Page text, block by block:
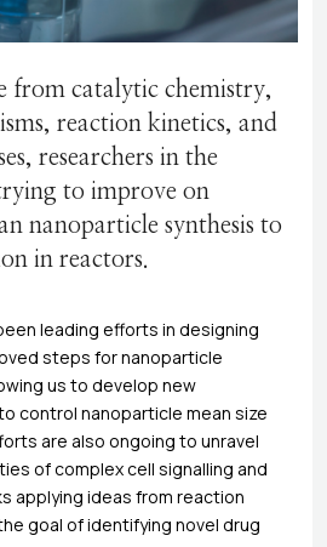
from catalytic chemistry,
reaction kinetics, and
researchers in the
to improve on
nanoparticle synthesis to
in reactors.
leading efforts in designing
steps for nanoparticle
us to develop new
control nanoparticle mean size
are also ongoing to unravel
of complex cell signalling and
applying ideas from reaction
goal of identifying novel drug